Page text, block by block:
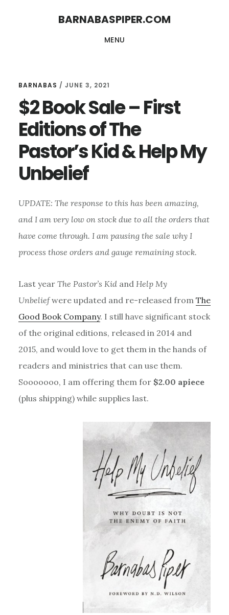
BARNABASPIPER.COM
MENU
BARNABAS / JUNE 3, 2021
$2 Book Sale – First
Editions of The
Pastor’s Kid & Help My
Unbelief
UPDATE: The response to this has been amazing,
and I am very low on stock due to all the orders that
have come through. I am pausing the sale why I
process those orders and gauge remaining stock.
Last year The Pastor’s Kidand Help My
Unbeliefwere updated and re-released from The
Good Book Company. I still have significant stock
of the original editions, released in 2014 and
2015, and would love to get them in the hands of
readers and ministries that can use them.
Sooooooo, I am offering them for $2.00 apiece
(plus shipping) while supplies last.